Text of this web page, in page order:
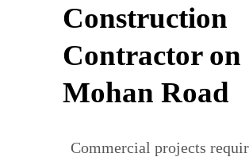
Construction
Contractor on
Mohan Road
Commercial projects